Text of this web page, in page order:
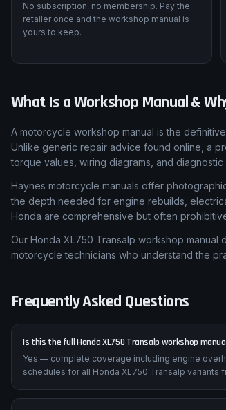
No subscription, no membership. Pay the
retailer once and the workshop manual is
yours to keep.
What Is a Workshop Manual &
A motorcycle workshop manual is the
Unlike generic repair advice found online, a
torque values, wiring diagrams, and
Haynes motorcycle manuals offer
the depth needed for engine rebuilds,
Honda are comprehensive but often
Our Honda XL750 Transalp workshop
motorcycle technicians who understand the
Frequently Asked Questions
Is this the full Honda XL750 Transalp workshop
Yes — complete coverage including engine
schedules for all Honda XL750 Transalp variants